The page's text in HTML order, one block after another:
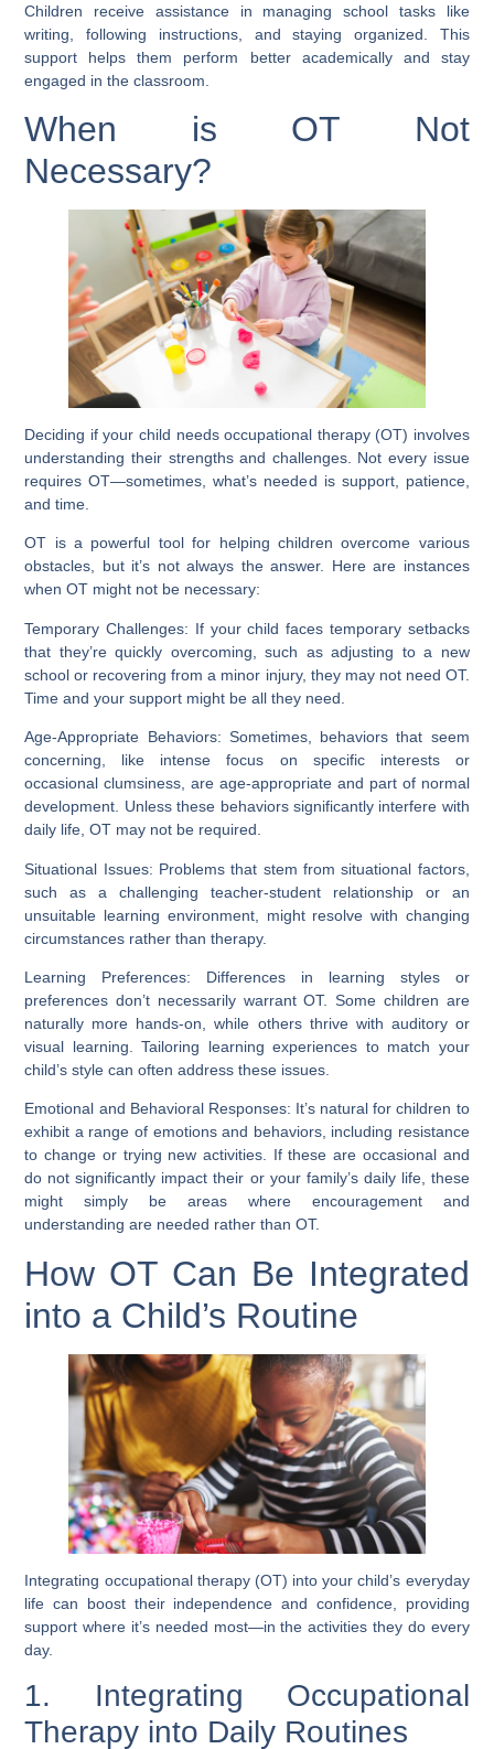
Children receive assistance in managing school tasks like
writing, following instructions, and staying organized. This
support helps them perform better academically and stay
engaged in the classroom.
When is OT Not
Necessary?
Deciding if your child needs occupational therapy (OT) involves
understanding their strengths and challenges. Not every issue
requires OT—sometimes, what’s needed is support, patience,
and time.
OT is a powerful tool for helping children overcome various
obstacles, but it’s not always the answer. Here are instances
when OT might not be necessary:
Temporary Challenges: If your child faces temporary setbacks
that they’re quickly overcoming, such as adjusting to a new
school or recovering from a minor injury, they may not need OT.
Time and your support might be all they need.
Age-Appropriate Behaviors: Sometimes, behaviors that seem
concerning, like intense focus on specific interests or
occasional clumsiness, are age-appropriate and part of normal
development. Unless these behaviors significantly interfere with
daily life, OT may not be required.
Situational Issues: Problems that stem from situational factors,
such as a challenging teacher-student relationship or an
unsuitable learning environment, might resolve with changing
circumstances rather than therapy.
Learning Preferences: Differences in learning styles or
preferences don’t necessarily warrant OT. Some children are
naturally more hands-on, while others thrive with auditory or
visual learning. Tailoring learning experiences to match your
child’s style can often address these issues.
Emotional and Behavioral Responses: It’s natural for children to
exhibit a range of emotions and behaviors, including resistance
to change or trying new activities. If these are occasional and
do not significantly impact their or your family’s daily life, these
might simply be areas where encouragement and
understanding are needed rather than OT.
How OT Can Be Integrated
into a Child’s Routine
Integrating occupational therapy (OT) into your child’s everyday
life can boost their independence and confidence, providing
support where it’s needed most—in the activities they do every
day.
1. Integrating Occupational
Therapy into Daily Routines